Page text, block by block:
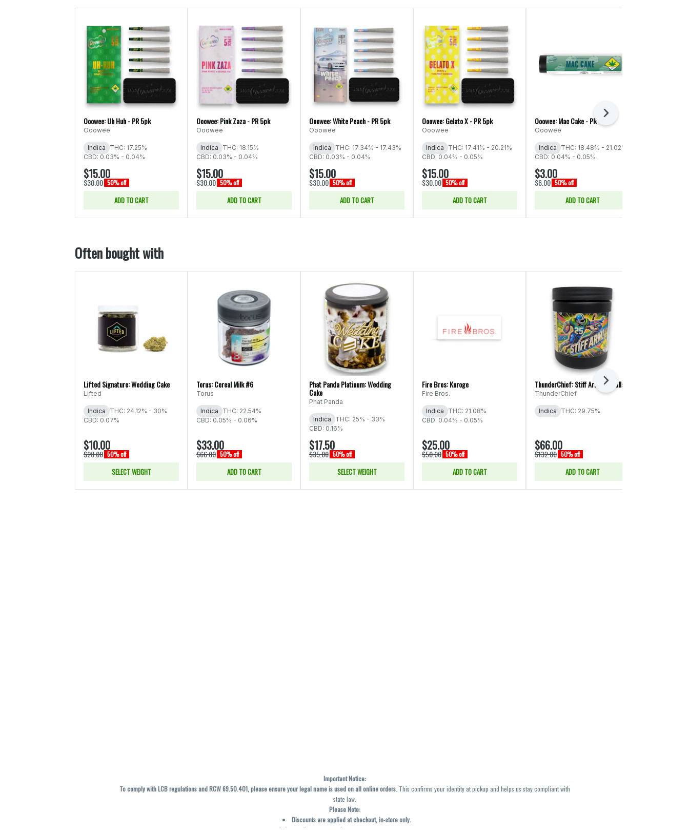
Ooowee: Uh Huh - PR 5pk
Ooowee
Indica
THC: 17.25%
CBD: 0.03% - 0.04%
$15.00
$30.00 50% off
ADD TO CART
Ooowee: Pink Zaza - PR 5pk
Ooowee
Indica
THC: 18.15%
CBD: 0.03% - 0.04%
$15.00
$30.00 50% off
ADD TO CART
Ooowee: White Peach - PR 5pk
Ooowee
Indica
THC: 17.34% - 17.43%
CBD: 0.03% - 0.04%
$15.00
$30.00 50% off
ADD TO CART
Ooowee: Gelato X - PR 5pk
Ooowee
Indica
THC: 17.41% - 20.21%
CBD: 0.04% - 0.05%
$15.00
$30.00 50% off
ADD TO CART
Ooowee: Mac Cake - PR
Ooowee
Indica
THC: 18.48% - 21.02%
CBD: 0.04% - 0.05%
$3.00
$6.00 50% off
ADD TO CART
Next
Often bought with
Lifted Signature: Wedding Cake
Lifted
Indica
THC: 24.12% - 30%
CBD: 0.07%
$10.00
$20.00 50% off
SELECT WEIGHT
Torus: Cereal Milk #6
Torus
Indica
THC: 22.54%
CBD: 0.05% - 0.06%
$33.00
$66.00 50% off
ADD TO CART
Phat Panda Platinum: Wedding
Cake
Phat Panda
Indica
THC: 25% - 33%
CBD: 0.16%
$17.50
$35.00 50% off
SELECT WEIGHT
Fire Bros: Kuroge
Fire Bros.
Indica
THC: 21.08%
CBD: 0.04% - 0.05%
$25.00
$50.00 50% off
ADD TO CART
ThunderChief: Stiff Arm! - Smalls
ThunderChief
Indica THC: 29.75%
$66.00
$132.00 50% off
ADD TO CART
Next
Important Notice:
To comply with LCB regulations and RCW 69.50.401, please ensure your legal name is used on all online orders. This confirms your identity at pickup and helps us stay compliant with
state law.
Please Note:
Discounts are applied at checkout, in-store only.